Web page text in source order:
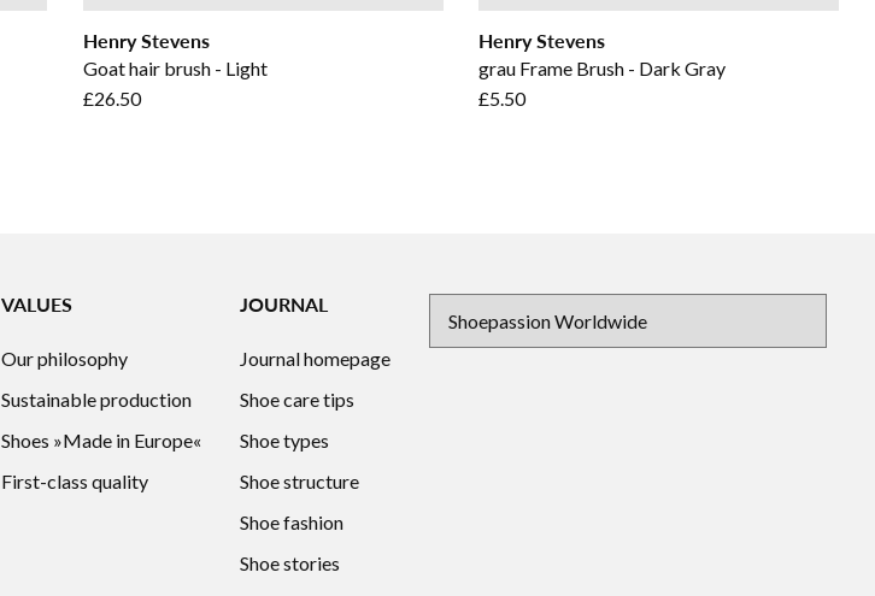
Henry Stevens
Goat hair brush - Light
£26.50
Henry Stevens
grau Frame Brush - Dark Gray
£5.50
VALUES
Our philosophy
Sustainable production
Shoes »Made in Europe«
First-class quality
JOURNAL
Journal homepage
Shoe care tips
Shoe types
Shoe structure
Shoe fashion
Shoe stories